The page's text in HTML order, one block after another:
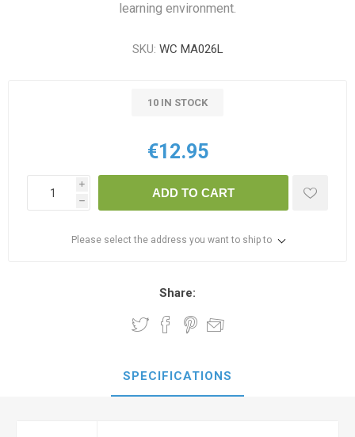
learning environment.
SKU: WC MA026L
10 IN STOCK
€12.95
i
h
ADD TO CART
Please select the address you want to ship to
Share:
SPECIFICATIONS